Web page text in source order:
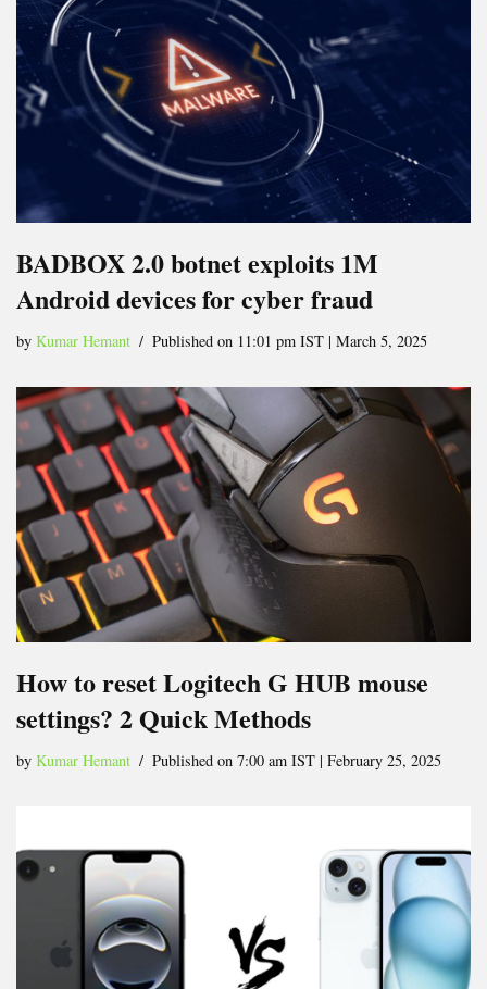
BADBOX 2.0 botnet exploits 1M
Android devices for cyber fraud
by Kumar Hemant Published on 11:01 pm IST | March 5, 2025
How to reset Logitech G HUB mouse
settings? 2 Quick Methods
by Kumar Hemant Published on 7:00 am IST | February 25, 2025